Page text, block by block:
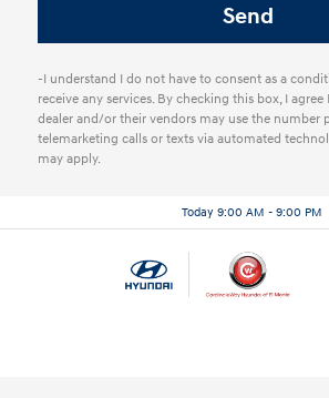
-I understand I do not have to consent as a
receive any services. By checking this box, I
dealer and/or their vendors may use the number
telemarketing calls or texts via automated
may apply.